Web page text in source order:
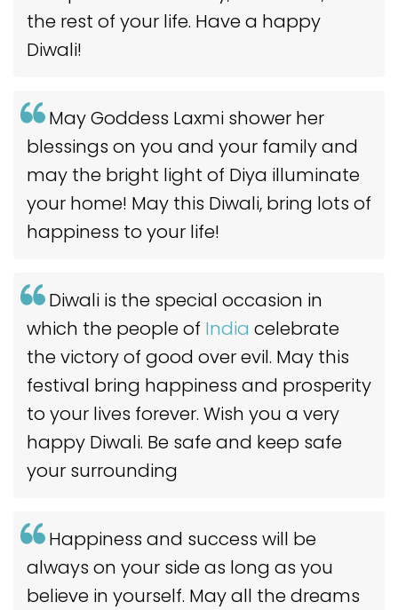
the rest of your life. Have a happy
Diwali!
May Goddess Laxmi shower her
blessings on you and your family and
may the bright light of Diya illuminate
your home! May this Diwali, bring lots of
happiness to your life!
Diwali is the special occasion in
which the people of India celebrate
the victory of good over evil. May this
festival bring happiness and prosperity
to your lives forever. Wish you a very
happy Diwali. Be safe and keep safe
your surrounding
Happiness and success will be
always on your side as long as you
believe in yourself. May all the dreams